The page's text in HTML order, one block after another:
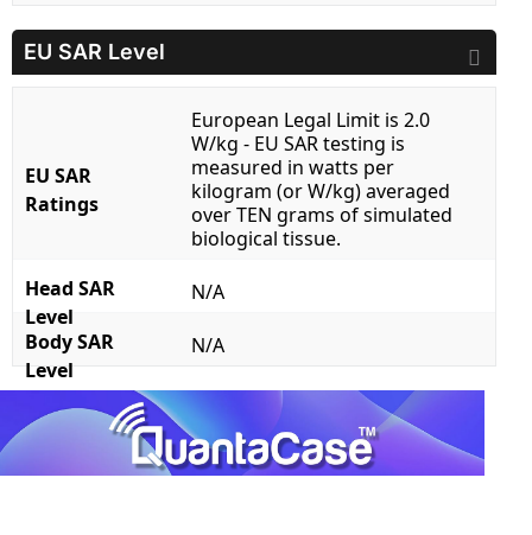
EU SAR Level
EU SAR
Ratings
European Legal Limit is 2.0
W/kg - EU SAR testing is
measured in watts per
kilogram (or W/kg) averaged
over TEN grams of simulated
biological tissue.
Head SAR
Level
N/A
Body SAR
Level
N/A